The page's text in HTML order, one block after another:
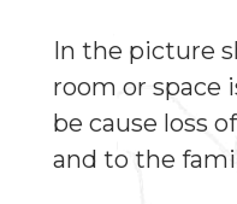
In the picture
room or space
be cause loss
and to the